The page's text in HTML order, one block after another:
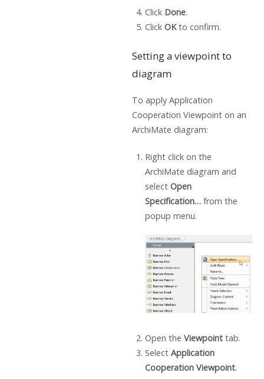
Click Done.
Click OKto confirm.
Setting a viewpoint to
diagram
To apply Application
Cooperation Viewpoint on an
ArchiMate diagram:
Right click on the
ArchiMate diagram and
select Open
Specification…from the
popup menu.
Open the Viewpoint tab.
Select Application
Cooperation Viewpoint.